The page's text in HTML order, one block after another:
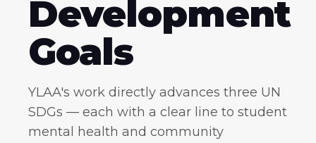
Development
Goals
YLAA's work directly advances three UN
SDGs — each with a clear line to student
mental health and community